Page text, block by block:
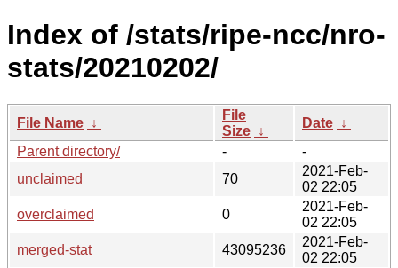
Index of /stats/ripe-ncc/nro-
stats/20210202/
File Name ↓
File
Size ↓
Date ↓
Parent directory/
-
-
unclaimed
70
2021-Feb-
02 22:05
overclaimed
0
2021-Feb-
02 22:05
merged-stat
43095236
2021-Feb-
02 22:05